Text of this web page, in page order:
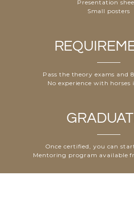
Presentation
Small posters
Pass the theory exams and
No experience with horses
Once certified, you can
Mentoring program available